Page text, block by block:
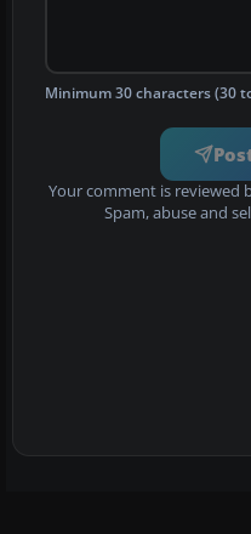
Minimum 30 characters (30
Your comment is reviewed
Spam, abuse and